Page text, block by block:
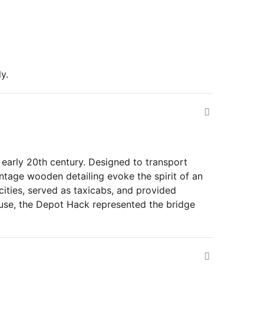
20th century. Designed to transport
wooden detailing evoke the spirit of an
served as taxicabs, and provided
the Depot Hack represented the bridge